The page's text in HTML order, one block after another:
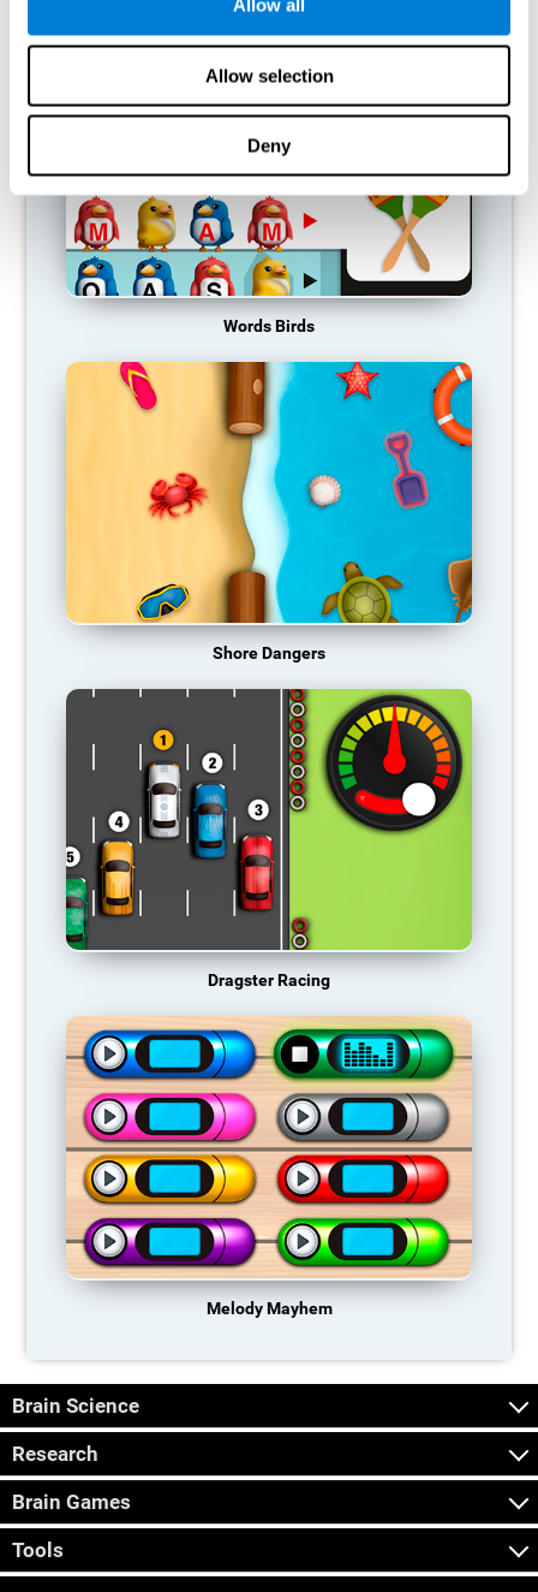
Allow all
Allow selection
Deny
Words Birds
Shore Dangers
Dragster Racing
Melody Mayhem
Brain Science
Research
Brain Games
Tools